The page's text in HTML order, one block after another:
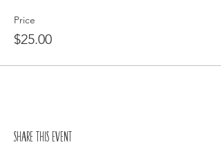
Price
$25.00
Share this event